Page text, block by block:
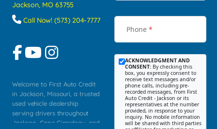
Jackson, MO 63755
Call Now! (573) 204-7777
Welcome to First Auto Credit
in Jackson, Missouri, a trusted
used vehicle dealership
serving drivers throughout
Jackson, Cape Girardeau, and
Phone *
ACKNOWLEDGMENT AND
CONSENT: By checking this
box, you expressly consent to
receive text messages and/or
phone calls, including pre-
recorded messages, from First
Auto Credit - Jackson or its
representatives at the number
provided, in response to your
inquiry. No mobile information
will be shared with third parties